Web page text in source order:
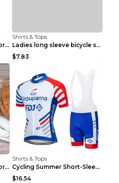
Cycling wear women's colorful pattern bicycle Purp...
Shirts & Tops
Ladies long sleeve bicycle shirt NM298 XXS
$7.83
Sunflower Bicycle Print Short Sleeve White 2XL
Shirts & Tops
Cycling Summer Short-Sleeved Suspenders Cycling Je...
$16.54